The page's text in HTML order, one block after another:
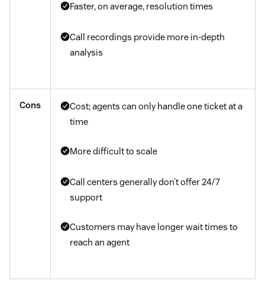
Faster, on average, resolution times
Call recordings provide more in-depth
analysis
Cons
Cost; agents can only handle one ticket at a
time
More difficult to scale
Call centers generally don’t offer 24/7
support
Customers may have longer wait times to
reach an agent